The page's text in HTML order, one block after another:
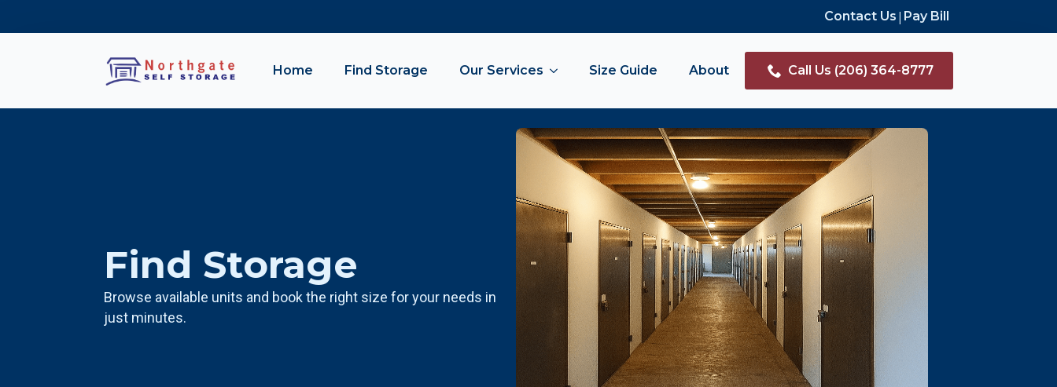
Contact Us | Pay Bill
Home Find Storage Our Services Size Guide About Call Us (206) 364-8777
Find Storage
Browse available units and book the right size for your needs in
just minutes.